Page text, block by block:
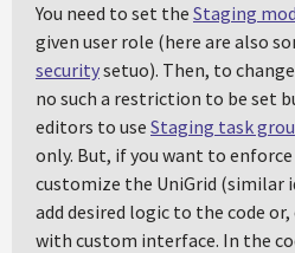
You need to set the Staging
given user role (here are also
securitysetuo). Then, to
no such a restriction to be set
editors to use Staging task
only. But, if you want to
customize the UniGrid (similar
add desired logic to the code
with custom interface. In the